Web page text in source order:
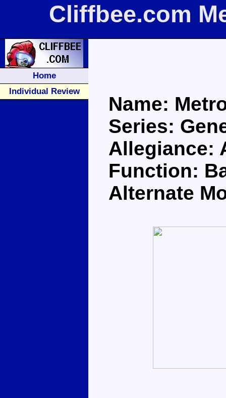
Cliffbee.com
Home
Individual Review
Name:
Series:
Allegiance:
Function:
Alternate